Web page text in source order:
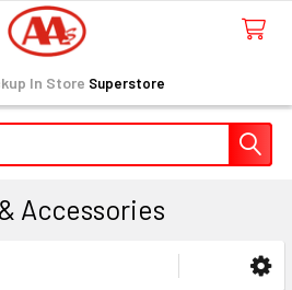
In Store Superstore
Accessories